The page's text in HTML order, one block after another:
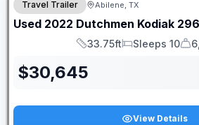
Travel Trailer Abilene, TX
Used 2022 Dutchmen Kodiak
Length
33.75ft
Sleeps
Sleeps 10
Dry
$30,645
View Details